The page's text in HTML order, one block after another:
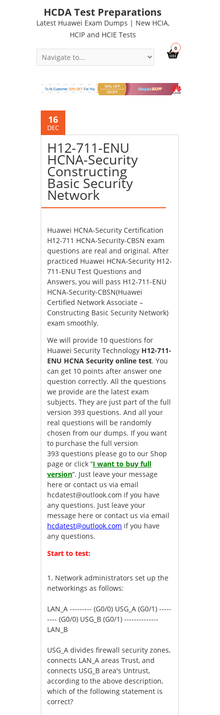
HCDA Test Preparations
Latest Huawei Exam Dumps | New HCIA,
HCIP and HCIE Tests
0
16
DEC
H12-711-ENU
HCNA-Security
Constructing
Basic Security
Network
Huawei HCNA-Security Certification
H12-711 HCNA-Security-CBSN exam
questions are real and original. After
practiced Huawei HCNA-Security H12-
711-ENU Test Questions and
Answers, you will pass H12-711-ENU
HCNA-Security-CBSN(Huawei
Certified Network Associate –
Constructing Basic Security Network)
exam smoothly.
We will provide 10 questions for
Huawei Security Technology H12-711-
ENU HCNA Security online test. You
can get 10 points after answer one
question correctly. All the questions
we provide are the latest exam
subjects. They are just part of the full
version 393 questions. And all your
real questions will be randomly
chosen from our dumps. If you want
to purchase the full version
393 questions please go to our Shop
page or click “I want to buy full
version“. Just leave your message
here or contact us via email
hcdatest@outlook.com if you have
any questions. Just leave your
message here or contact us via email
hcdatest@outlook.com if you have
any questions.
Start to test:
1. Network administrators set up the
networkings as follows:
LAN_A --------- (G0/0) USG_A (G0/1) -----
---- (G0/0) USG_B (G0/1) --------------
LAN_B
USG_A divides firewall security zones,
connects LAN_A areas Trust, and
connects USG_B area's Untrust,
according to the above description,
which of the following statement is
correct?